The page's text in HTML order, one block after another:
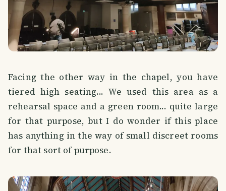
Facing the other way in the chapel, you have
tiered high seating... We used this area as a
rehearsal space and a green room... quite large
for that purpose, but I do wonder if this place
has anything in the way of small discreet rooms
for that sort of purpose.